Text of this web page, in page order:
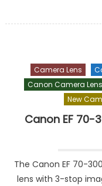
Camera Lens
Canon Camera
New
Canon EF 70-
The Canon EF 70-
lens with 3-stop